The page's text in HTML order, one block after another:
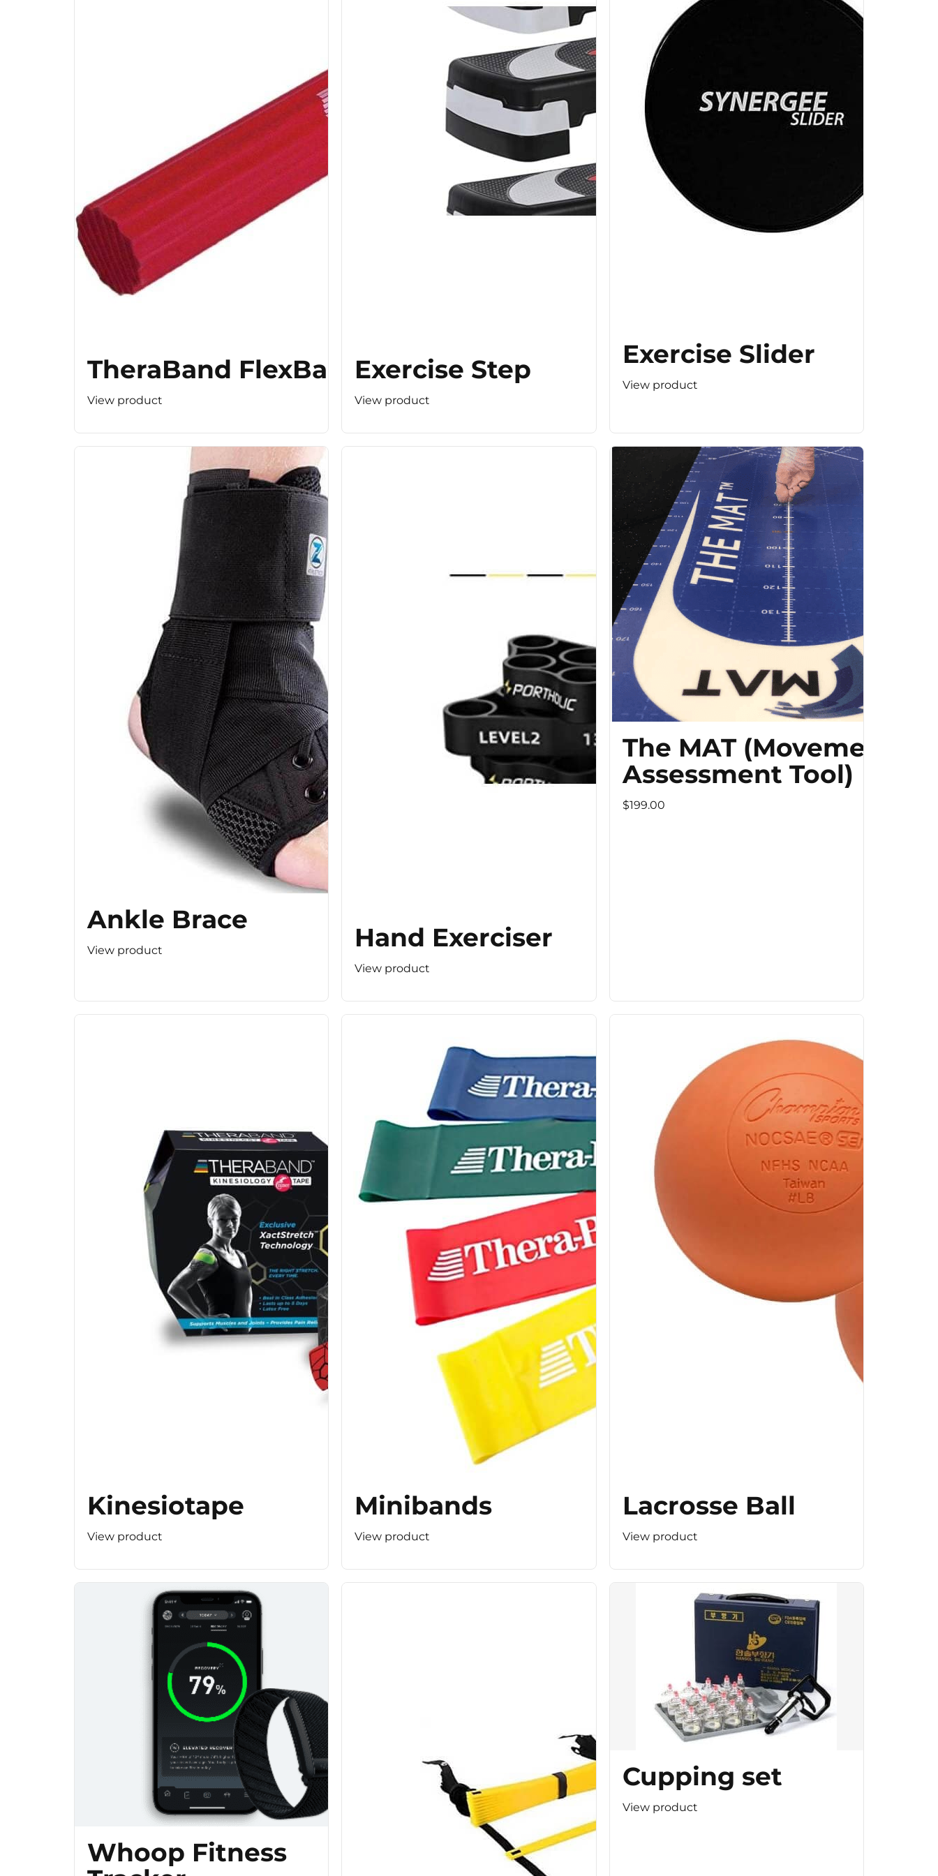
TheraBand FlexBar (Light Resistance)
View product
Exercise Step
View product
Exercise Slider
View product
Ankle Brace
View product Hand Exerciser
View product
The MAT (Movement
Assessment Tool)
$199.00
Kinesiotape
View product
Minibands
View product
Lacrosse Ball
View product
Whoop Fitness
Cupping set
View product